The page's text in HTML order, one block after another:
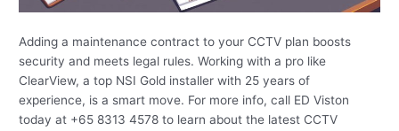
Adding a maintenance contract to your CCTV plan boosts
security and meets legal rules. Working with a pro like
ClearView, a top NSI Gold installer with 25 years of
experience, is a smart move. For more info, call ED Viston
today at +65 8313 4578 to learn about the latest CCTV